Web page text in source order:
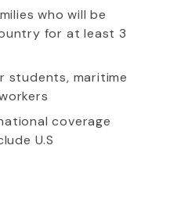
who will be
for at least 3
students, maritime
coverage
U.S